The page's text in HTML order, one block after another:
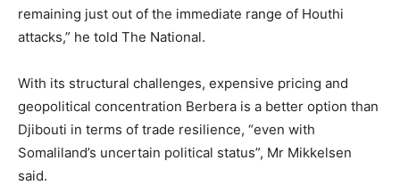
remaining just out of the immediate range of Houthi
attacks,” he told The National.
With its structural challenges, expensive pricing and
geopolitical concentration Berbera is a better option than
Djibouti in terms of trade resilience, “even with
Somaliland’s uncertain political status”, Mr Mikkelsen
said.